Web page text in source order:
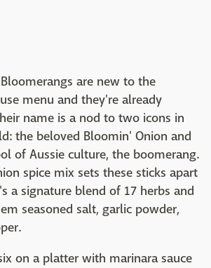
are new to the
menu and they're already
name is a nod to two icons in
the beloved Bloomin' Onion and
of Aussie culture, the boomerang.
spice mix sets these sticks apart
signature blend of 17 herbs and
seasoned salt, garlic powder,
on a platter with marinara sauce